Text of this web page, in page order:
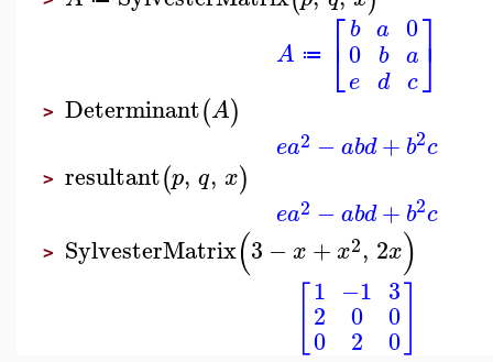
A ≔ ⎡
⎣b
0
e
a
b
d
0
a
c⎤
⎦
> Determinant(A)
ea2 −abd+ b2c
> resultant(p, q, x)
ea2 −abd+ b2c
> SylvesterMatrix(3 −x +x2, 2x)
1
2
0
−1
0
2
3
0
0